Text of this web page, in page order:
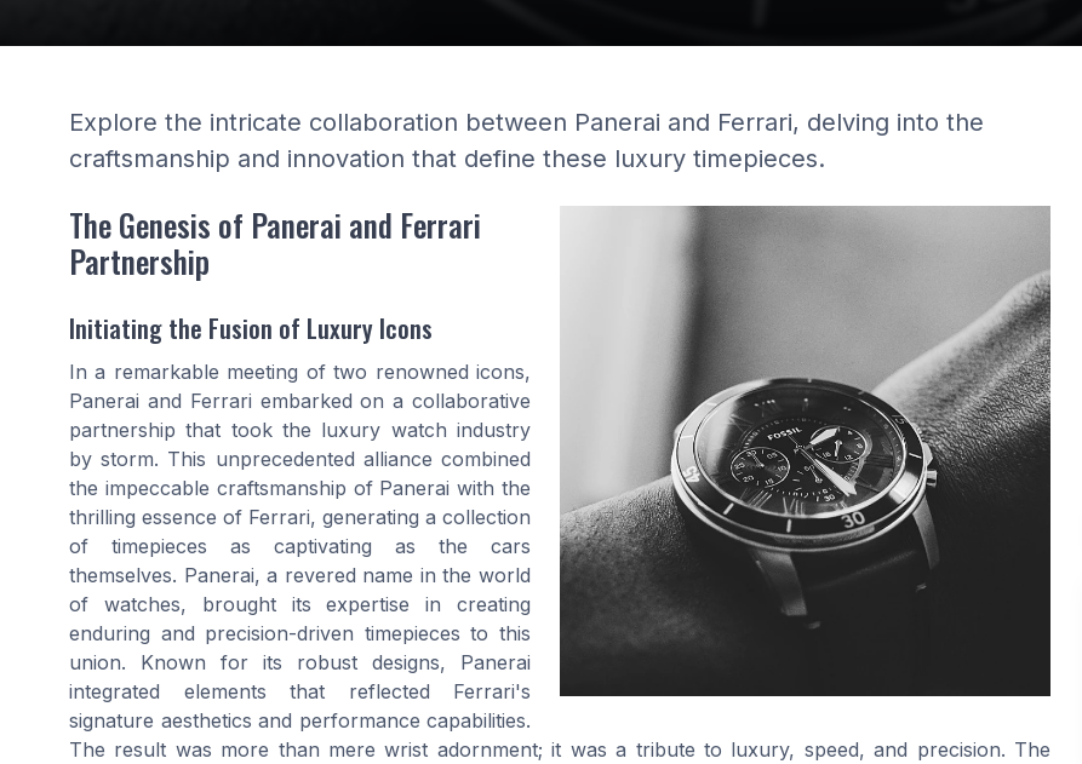
Explore the intricate collaboration between Panerai and Ferrari, delving into the
craftsmanship and innovation that define these luxury timepieces.
The Genesis of Panerai and Ferrari
Partnership
Initiating the Fusion of Luxury Icons
In a remarkable meeting of two renowned icons,
Panerai and Ferrari embarked on a collaborative
partnership that took the luxury watch industry
by storm. This unprecedented alliance combined
the impeccable craftsmanship of Panerai with the
thrilling essence of Ferrari, generating a collection
of timepieces as captivating as the cars
themselves. Panerai, a revered name in the world
of watches, brought its expertise in creating
enduring and precision-driven timepieces to this
union. Known for its robust designs, Panerai
integrated elements that reflected Ferrari's
signature aesthetics and performance capabilities.
The result was more than mere wrist adornment; it was a tribute to luxury, speed, and precision. The